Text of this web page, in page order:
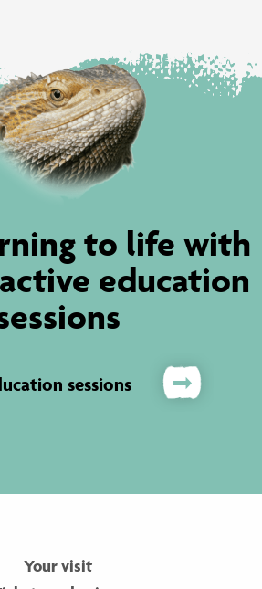
to life with
education
sessions
Your visit